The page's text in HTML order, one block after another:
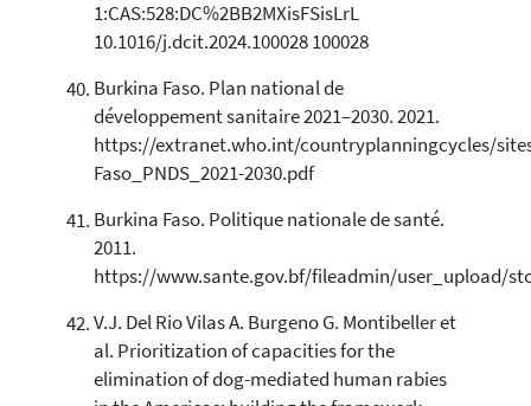
1:CAS:528:DC%2BB2MXisFSisLrL
10.1016/j.dcit.2024.100028 100028
Burkina Faso. Plan national de
développement sanitaire 2021–2030. 2021.
https://extranet.who.int/countryplanningcycles/
Faso_PNDS_2021-2030.pdf
Burkina Faso. Politique nationale de santé.
2011.
https://www.sante.gov.bf/fileadmin/user_upload/
V.J. Del Rio Vilas A. Burgeno G. Montibeller et
al. Prioritization of capacities for the
elimination of dog-mediated human rabies